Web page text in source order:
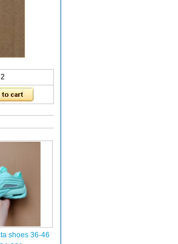
shoes 36-46